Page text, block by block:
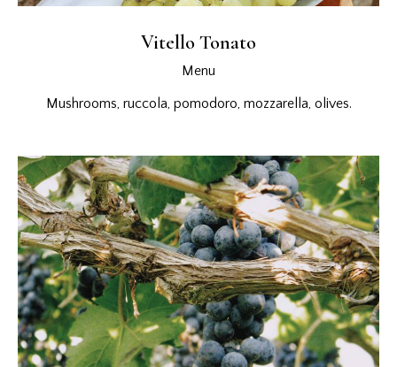
Vitello Tonato
Menu
Mushrooms, ruccola, pomodoro, mozzarella, olives.